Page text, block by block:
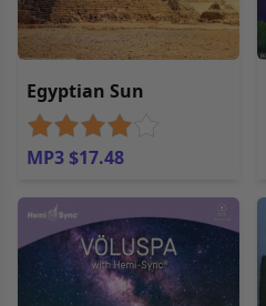
Egyptian Sun
MP3 $17.48